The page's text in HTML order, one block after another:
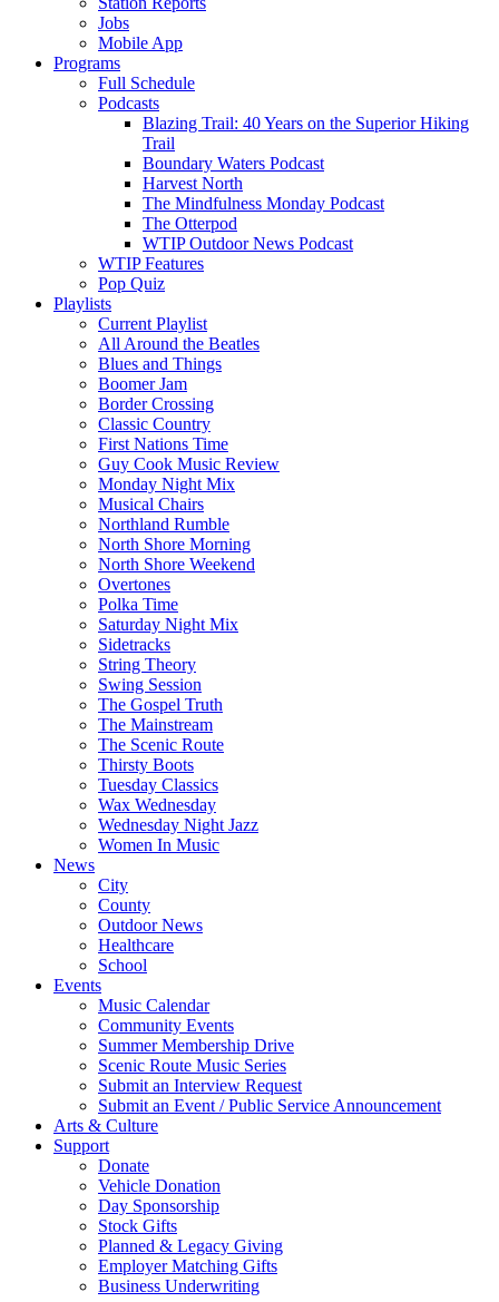
Jobs
Mobile App
Programs
Full Schedule
Podcasts
Blazing Trail: 40 Years on the Superior Hiking
Trail
Boundary Waters Podcast
Harvest North
The Mindfulness Monday Podcast
The Otterpod
WTIP Outdoor News Podcast
WTIP Features
Pop Quiz
Playlists
Current Playlist
All Around the Beatles
Blues and Things
Boomer Jam
Border Crossing
Classic Country
First Nations Time
Guy Cook Music Review
Monday Night Mix
Musical Chairs
Northland Rumble
North Shore Morning
North Shore Weekend
Overtones
Polka Time
Saturday Night Mix
Sidetracks
String Theory
Swing Session
The Gospel Truth
The Mainstream
The Scenic Route
Thirsty Boots
Tuesday Classics
Wax Wednesday
Wednesday Night Jazz
Women In Music
News
City
County
Outdoor News
Healthcare
School
Events
Music Calendar
Community Events
Summer Membership Drive
Scenic Route Music Series
Submit an Interview Request
Submit an Event / Public Service Announcement
Arts & Culture
Support
Donate
Vehicle Donation
Day Sponsorship
Stock Gifts
Planned & Legacy Giving
Employer Matching Gifts
Business Underwriting